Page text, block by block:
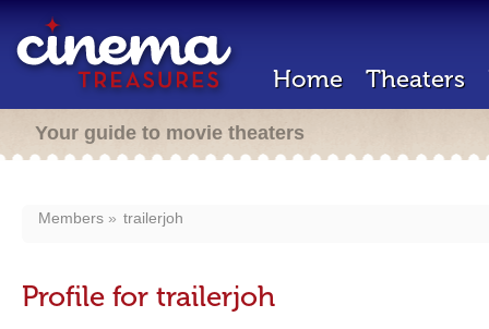
Home Theaters
Your guide to movie theaters
Members trailerjoh
Profile for trailerjoh